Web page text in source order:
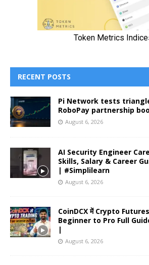
RECENT POSTS
Pi Network tests
RoboPay partnership
August 6, 2026
AI Security Engineer
Skills, Salary & Career
| #Simplilearn
August 6, 2026
CoinDCX में Crypto
Beginner to Pro Full
|
August 6, 2026